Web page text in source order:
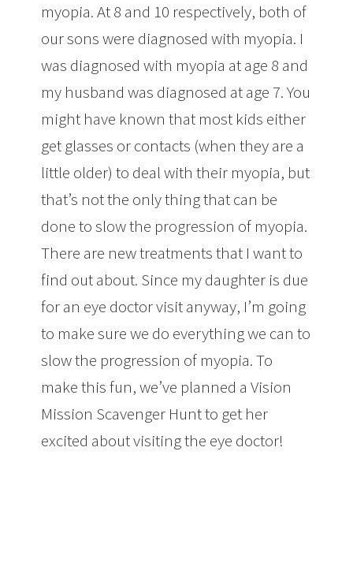
myopia. At 8 and 10 respectively, both of
our sons were diagnosed with myopia. I
was diagnosed with myopia at age 8 and
my husband was diagnosed at age 7. You
might have known that most kids either
get glasses or contacts (when they are a
little older) to deal with their myopia, but
that’s not the only thing that can be
done to slow the progression of myopia.
There are new treatments that I want to
find out about. Since my daughter is due
for an eye doctor visit anyway, I’m going
to make sure we do everything we can to
slow the progression of myopia. To
make this fun, we’ve planned a Vision
Mission Scavenger Hunt to get her
excited about visiting the eye doctor!